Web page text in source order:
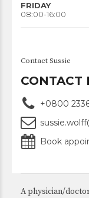
FRIDAY
08:00-16:00
Contact Sussie
CONTACT
+0800
Book
A physician/